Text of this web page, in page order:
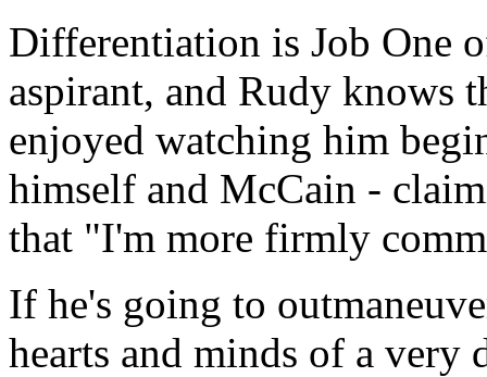
Differentiation is Job One
aspirant, and Rudy knows
enjoyed watching him
himself and McCain -
that "I'm more firmly
If he's going to
hearts and minds of a very